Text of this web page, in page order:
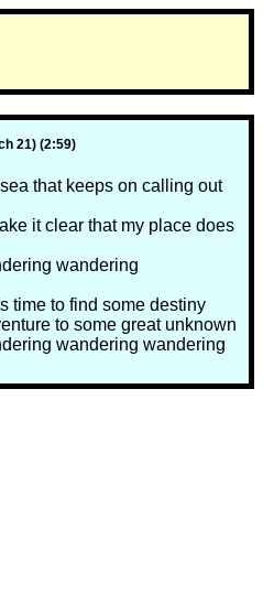
21) (2:59)
that keeps on calling out
it clear that my place does
wandering
time to find some destiny
to some great unknown
wandering wandering